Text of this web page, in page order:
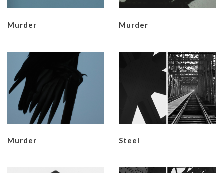
Murder Murder
Murder ​Steel